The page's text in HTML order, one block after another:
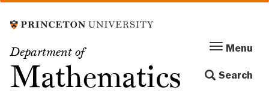
to
content
Department of
Mathematics
Menu
navigation
Menu
Search